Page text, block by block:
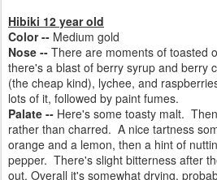
Hibiki 12 year old
Color -- Medium gold
Nose -- There are moments of toasted
there's a blast of berry syrup and berry
(the cheap kind), lychee, and
lots of it, followed by paint fumes.
Palate -- Here's some toasty malt.
rather than charred. A nice tartness
orange and a lemon, then a hint of
pepper. There's slight bitterness after
out. Overall it's somewhat drying,